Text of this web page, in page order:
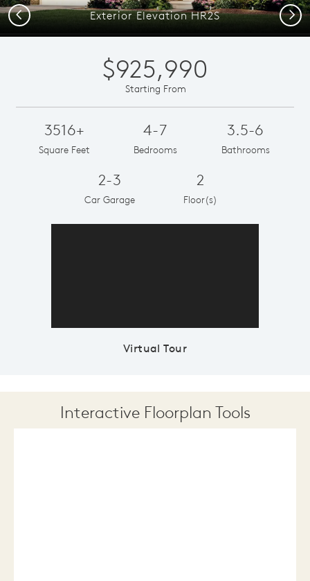
Exterior Elevation HR2S
Previous Next
$925,990
Starting From
3516+
Square Feet
4-7
Bedrooms
3.5-6
Bathrooms
2-3
Car Garage
2
Floor(s)
Virtual Tour
Interactive Floorplan Tools